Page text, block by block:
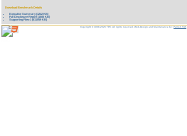
Download Benchmark Details
Executive Summary (1242 KB)
Full Disclosure Report (1806 KB)
Supporting Files-1 (611059 KB)
Copyright © 1988-2026 TPC. All rights reserved. Web-Design and Maintenance by:Parrish TAS